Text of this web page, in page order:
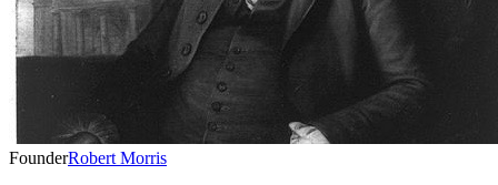
FounderRobert Morris